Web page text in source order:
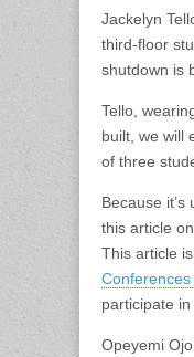
Jackelyn
third-floor
shutdown is
Tello,
built, we will
of three
Because
this article
This article
participate
Opeyemi